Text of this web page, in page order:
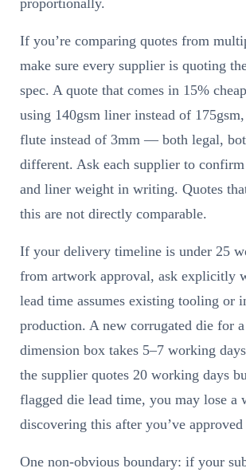
If you’re comparing quotes from
make sure every supplier is quoting
spec. A quote that comes in 15%
using 140gsm liner instead of
flute instead of 3mm — both legal,
different. Ask each supplier to
and liner weight in writing. Quotes
this are not directly comparable.
If your delivery timeline is under 25
from artwork approval, ask explicitly
lead time assumes existing tooling or
production. A new corrugated die for
dimension box takes 5–7 working
the supplier quotes 20 working days
flagged die lead time, you may lose a
discovering this after you’ve
One non-obvious boundary: if your